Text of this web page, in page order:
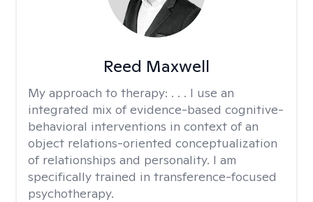
Reed Maxwell
My approach to therapy: . . . I use an
integrated mix of evidence-based cognitive-
behavioral interventions in context of an
object relations-oriented conceptualization
of relationships and personality. I am
specifically trained in transference-focused
psychotherapy.